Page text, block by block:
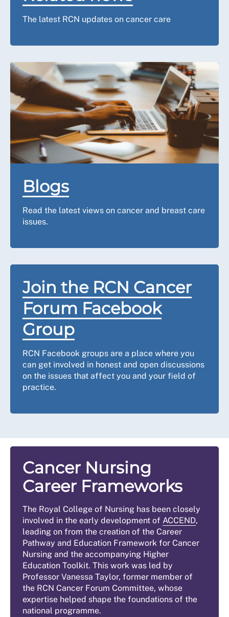
The latest RCN updates on cancer care
Blogs
Read the latest views on cancer and breast care
issues.
Join the RCN Cancer
Forum Facebook
Group
RCN Facebook groups are a place where you
can get involved in honest and open discussions
on the issues that affect you and your field of
practice.
Cancer Nursing
Career Frameworks
The Royal College of Nursing has been closely
involved in the early development of ACCEND,
leading on from the creation of the Career
Pathway and Education Framework for Cancer
Nursing and the accompanying Higher
Education Toolkit. This work was led by
Professor Vanessa Taylor, former member of
the RCN Cancer Forum Committee, whose
expertise helped shape the foundations of the
national programme.